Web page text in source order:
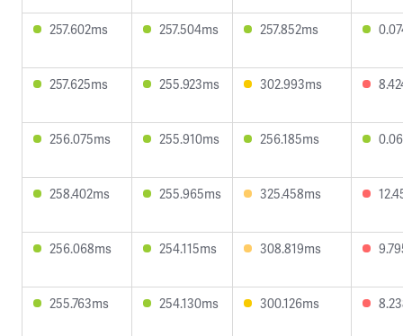
257.602ms 257.504ms 257.852ms
257.625ms 255.923ms 302.993ms
256.075ms 255.910ms 256.185ms
258.402ms 255.965ms 325.458ms
256.068ms 254.115ms 308.819ms
255.763ms 254.130ms 300.126ms